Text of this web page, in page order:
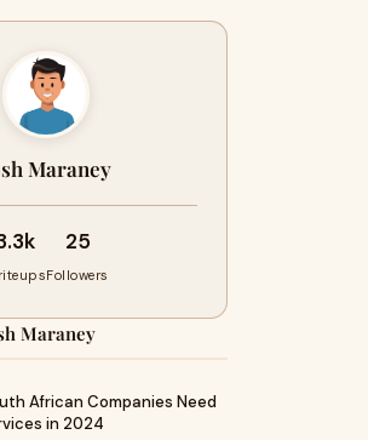
Maraney
25
Followers
Maraney
African Companies Need
in 2024